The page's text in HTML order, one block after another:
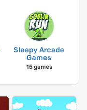
Sleepy Arcade
Games
15 games